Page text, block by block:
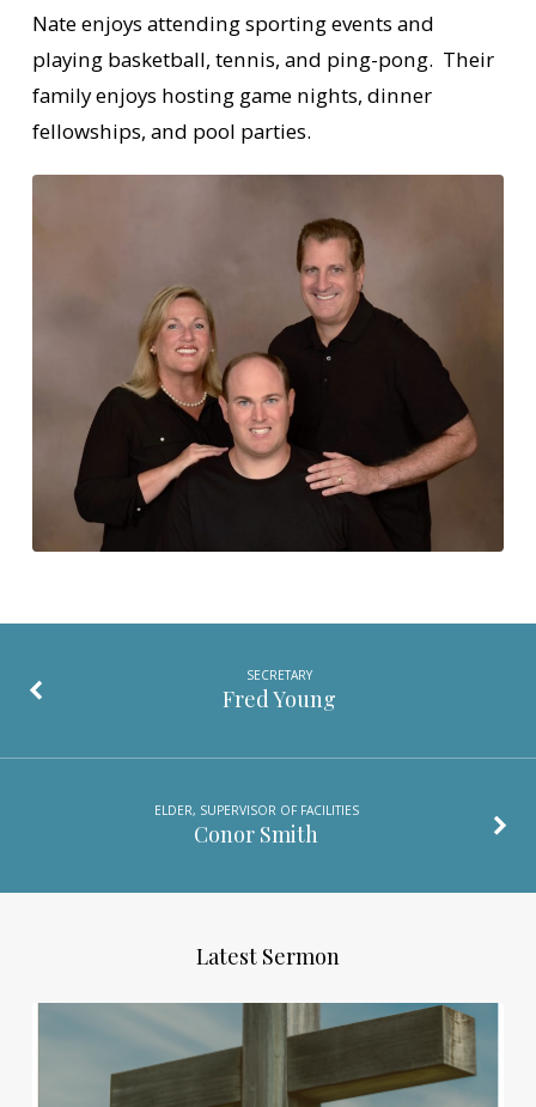
Nate enjoys attending sporting events and
playing basketball, tennis, and ping-pong. Their
family enjoys hosting game nights, dinner
fellowships, and pool parties.
SECRETARY
Fred Young
ELDER, SUPERVISOR OF FACILITIES
Conor Smith
Latest Sermon